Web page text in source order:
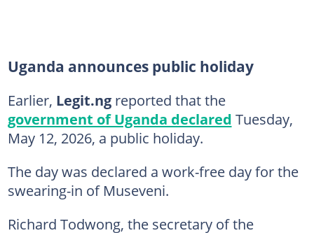
Uganda announces public holiday
Earlier, Legit.ngreported that the
government of Uganda declared Tuesday,
May 12, 2026, a public holiday.
The day was declared a work-free day for the
swearing-in of Museveni.
Richard Todwong, the secretary of the